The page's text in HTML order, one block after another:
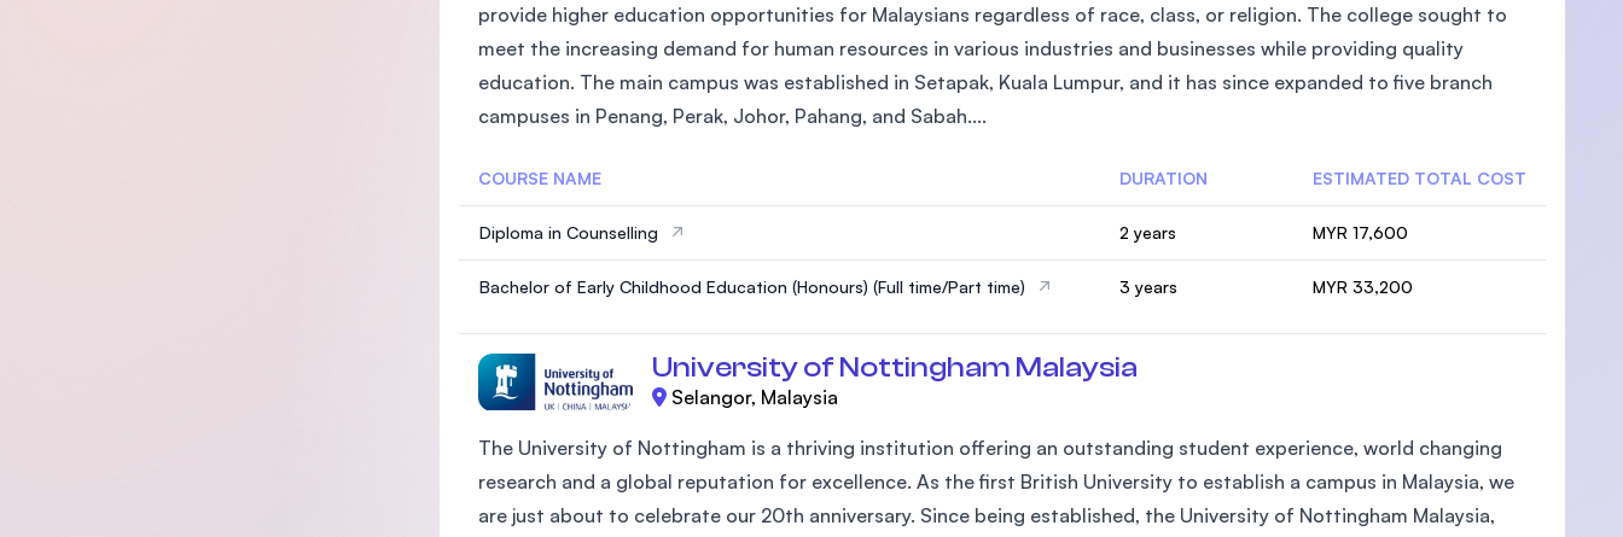
provide higher education opportunities for Malaysians regardless of race, class, or religion. The college sought to
meet the increasing demand for human resources in various industries and businesses while providing quality
education. The main campus was established in Setapak, Kuala Lumpur, and it has since expanded to five branch
campuses in Penang, Perak, Johor, Pahang, and Sabah....
COURSE NAME DURATION ESTIMATED TOTAL COST
Diploma in Counselling 2 years MYR 17,600
Bachelor of Early Childhood Education (Honours) (Full time/Part time) 3 years MYR 33,200
University of Nottingham Malaysia
Selangor, Malaysia
The University of Nottingham is a thriving institution offering an outstanding student experience, world changing
research and a global reputation for excellence. As the first British University to establish a campus in Malaysia, we
are just about to celebrate our 20th anniversary. Since being established, the University of Nottingham Malaysia,